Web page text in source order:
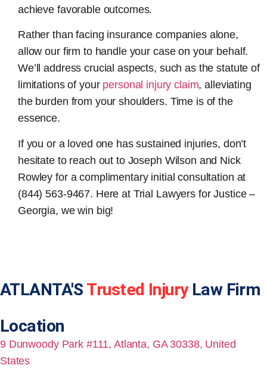
achieve favorable outcomes.
Rather than facing insurance companies alone,
allow our firm to handle your case on your behalf.
We’ll address crucial aspects, such as the statute of
limitations of your personal injury claim, alleviating
the burden from your shoulders. Time is of the
essence.
If you or a loved one has sustained injuries, don’t
hesitate to reach out to Joseph Wilson and Nick
Rowley for a complimentary initial consultation at
(844) 563-9467. Here at Trial Lawyers for Justice –
Georgia, we win big!
ATLANTA'S Trusted InjuryLaw Firm
Location
9 Dunwoody Park #111, Atlanta, GA 30338, United
States